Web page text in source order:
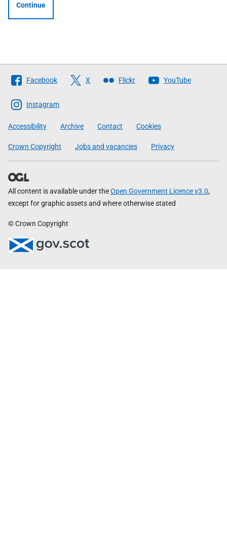
Continue
Follow
The
Scottish
Government
Facebook X Flickr YouTube
Instagram
Accessibility Archive Contact Cookies
Crown Copyright Jobs and vacancies Privacy
All content is available under theOpen Government Licence v3.0,
except for graphic assets and where otherwise stated
© Crown Copyright